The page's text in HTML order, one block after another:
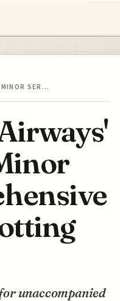
MINOR SER…
unaccompanied